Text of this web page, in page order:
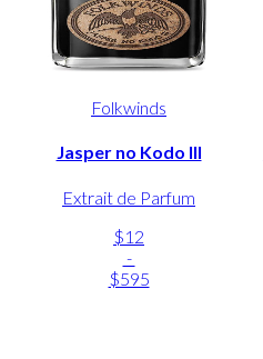
Folkwinds
Jasper no Kodo III
Extrait de Parfum
$12
-
$595